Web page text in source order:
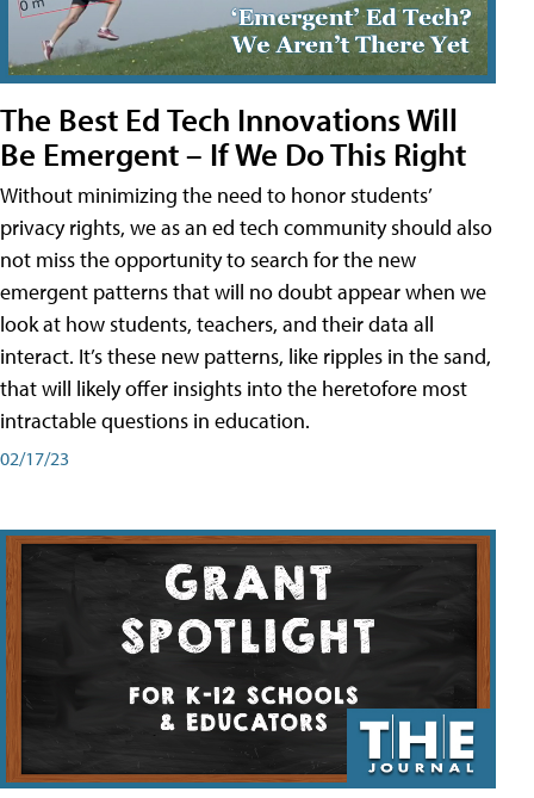
The Best Ed Tech Innovations Will
Be Emergent – If We Do This Right
Without minimizing the need to honor students’
privacy rights, we as an ed tech community should also
not miss the opportunity to search for the new
emergent patterns that will no doubt appear when we
look at how students, teachers, and their data all
interact. It’s these new patterns, like ripples in the sand,
that will likely offer insights into the heretofore most
intractable questions in education.
02/17/23